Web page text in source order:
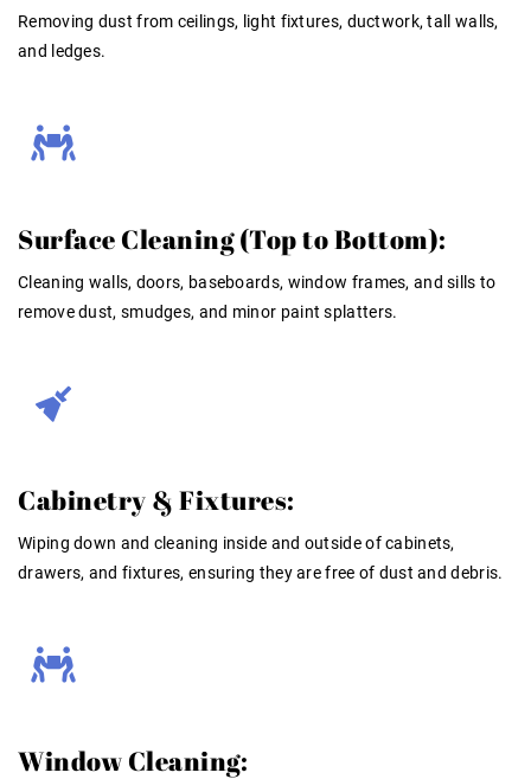
Removing dust from ceilings, light fixtures, ductwork, tall walls,
and ledges.
Surface Cleaning (Top to Bottom):
Cleaning walls, doors, baseboards, window frames, and sills to
remove dust, smudges, and minor paint splatters.
Cabinetry & Fixtures:
Wiping down and cleaning inside and outside of cabinets,
drawers, and fixtures, ensuring they are free of dust and debris.
Window Cleaning: